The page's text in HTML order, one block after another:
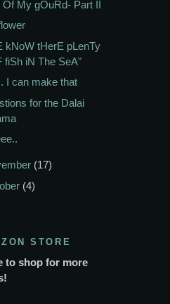
Of My gOuRd- Part II
kNoW tHerE pLenTy
fiSh iN The SeA"
I can make that
for the Dalai
(17)
(4)
STORE
to shop for more